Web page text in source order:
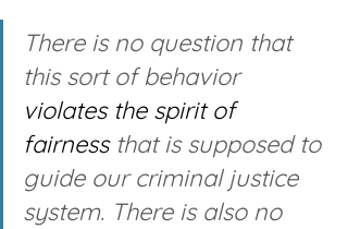
There is no question that
this sort of behavior
violates the spirit of
fairness that is supposed to
guide our criminal justice
system. There is also no